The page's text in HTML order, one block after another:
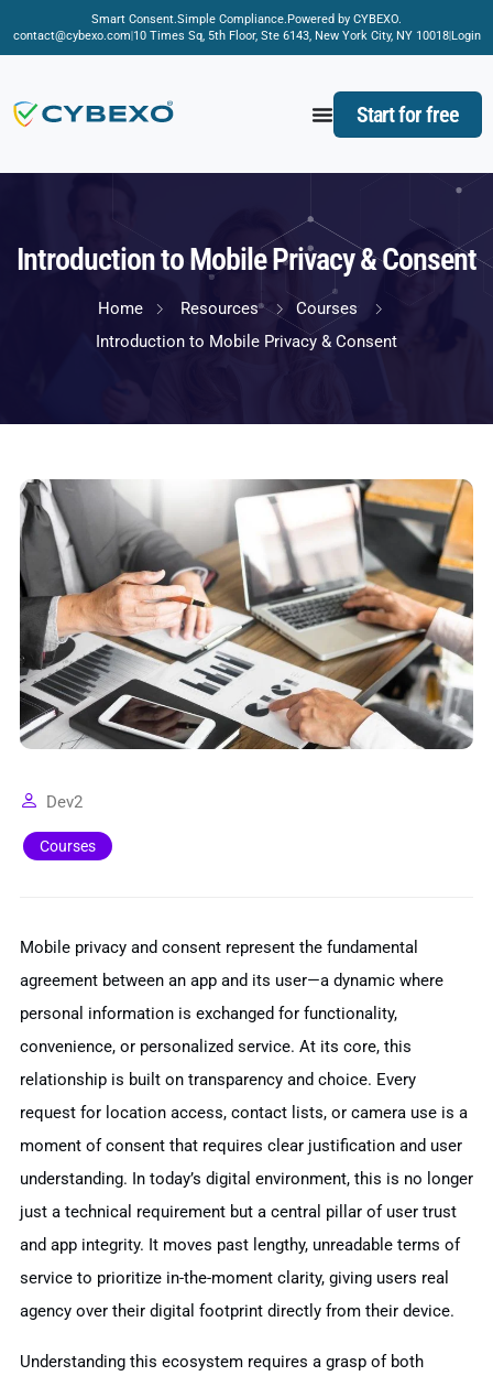
Smart Consent.Simple Compliance.Powered by CYBEXO.
contact@cybexo.com10 Times Sq, 5th Floor, Ste 6143, New York City, NY 10018Login
Start for free
Introduction to Mobile Privacy & Consent
Home Resources
Courses
Introduction to Mobile Privacy & Consent
Dev2
Courses
Mobile privacy and consent represent the fundamental
agreement between an app and its user—a dynamic where
personal information is exchanged for functionality,
convenience, or personalized service. At its core, this
relationship is built on transparency and choice. Every
request for location access, contact lists, or camera use is a
moment of consent that requires clear justification and user
understanding. In today’s digital environment, this is no longer
just a technical requirement but a central pillar of user trust
and app integrity. It moves past lengthy, unreadable terms of
service to prioritize in-the-moment clarity, giving users real
agency over their digital footprint directly from their device.
Understanding this ecosystem requires a grasp of both